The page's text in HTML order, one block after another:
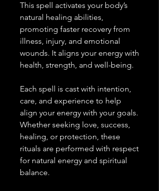
This spell activates your body’s
natural healing abilities,
promoting faster recovery from
illness, injury, and emotional
wounds. It aligns your energy with
health, strength, and well-being.
Each spell is cast with intention,
care, and experience to help
align your energy with your goals.
Whether seeking love, success,
healing, or protection, these
rituals are performed with respect
for natural energy and spiritual
balance.